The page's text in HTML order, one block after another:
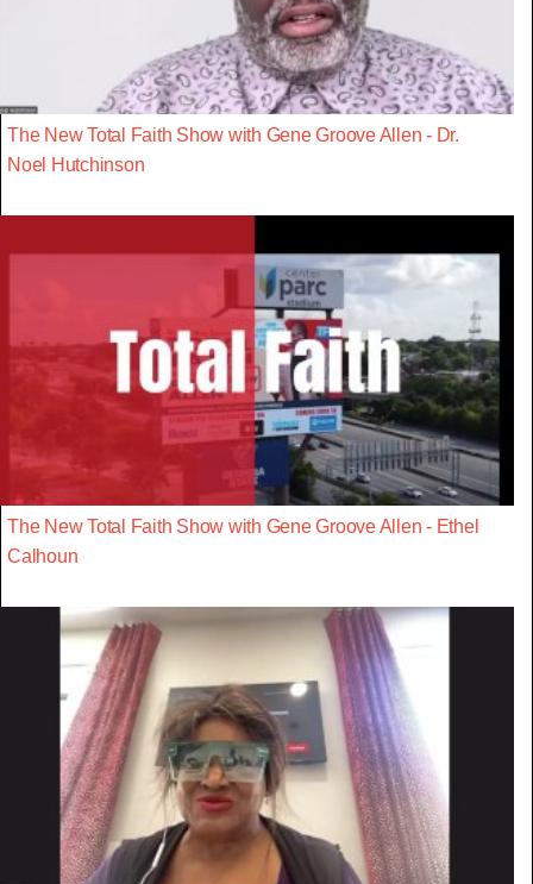
The New Total Faith Show with Gene Groove Allen - Dr.
Noel Hutchinson
The New Total Faith Show with Gene Groove Allen - Ethel
Calhoun